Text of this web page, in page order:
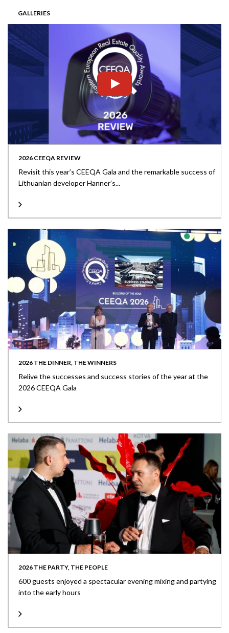
GALLERIES
2026 CEEQA REVIEW
Revisit this year’s CEEQA Gala and the remarkable success of
Lithuanian developer Hanner’s...
2026 THE DINNER, THE WINNERS
Relive the successes and success stories of the year at the
2026 CEEQA Gala
2026 THE PARTY, THE PEOPLE
600 guests enjoyed a spectacular evening mixing and partying
into the early hours